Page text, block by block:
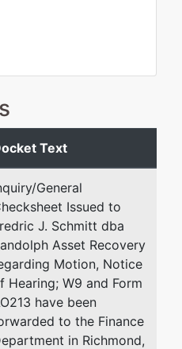
by
Carolyn L Camardo
Harry Jernigan CPA
5101 Cleveland Street,
Virginia Beach, VA 23462
757-490-2200
Fax : 757-490-0280
Email:
Text
General
Issued to
J. Schmitt dba
Asset Recovery
Motion, Notice
Hearing; W9 and Form
have been
to the Finance
in Richmond,